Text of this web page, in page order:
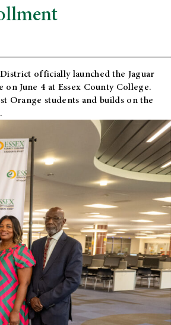
officially launched the Jaguar
June 4 at Essex County College.
Orange students and builds on the